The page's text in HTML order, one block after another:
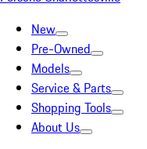
New
Pre-Owned
Models
Service & Parts
Shopping Tools
About Us